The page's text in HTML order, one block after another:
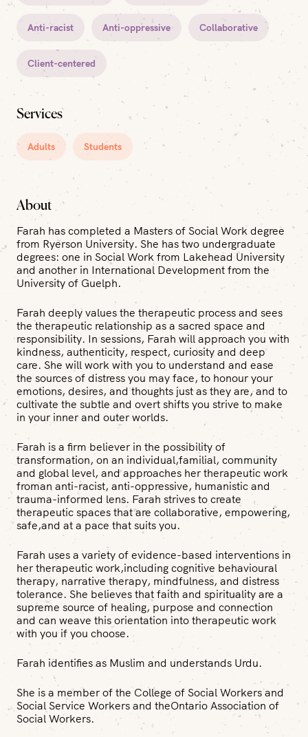
Anti-racist Anti-oppressive Collaborative
Client-centered
Services
Adults Students
About
Farah has completed a Masters of Social Work degree
from Ryerson University. She has two undergraduate
degrees: one in Social Work from Lakehead University
and another in International Development from the
University of Guelph.
Farah deeply values the therapeutic process and sees
the therapeutic relationship as a sacred space and
responsibility. In sessions, Farah will approach you with
kindness, authenticity, respect, curiosity and deep
care. She will work with you to understand and ease
the sources of distress you may face, to honour your
emotions, desires, and thoughts just as they are, and to
cultivate the subtle and overt shifts you strive to make
in your inner and outer worlds.
Farah is a firm believer in the possibility of
transformation, on an individual,familial, community
and global level, and approaches her therapeutic work
froman anti-racist, anti-oppressive, humanistic and
trauma-informed lens. Farah strives to create
therapeutic spaces that are collaborative, empowering,
safe,and at a pace that suits you.
Farah uses a variety of evidence-based interventions in
her therapeutic work,including cognitive behavioural
therapy, narrative therapy, mindfulness, and distress
tolerance. She believes that faith and spirituality are a
supreme source of healing, purpose and connection
and can weave this orientation into therapeutic work
with you if you choose.
Farah identifies as Muslim and understands Urdu.
She is a member of the College of Social Workers and
Social Service Workers and theOntario Association of
Social Workers.